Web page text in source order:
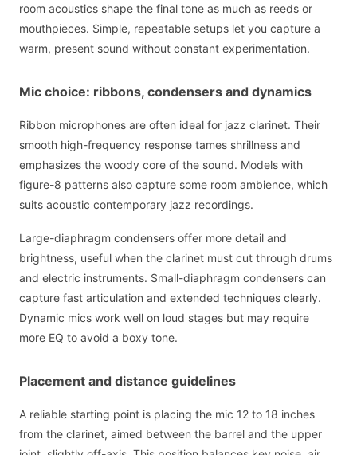
room acoustics shape the final tone as much as reeds or
mouthpieces. Simple, repeatable setups let you capture a
warm, present sound without constant experimentation.
Mic choice: ribbons, condensers and dynamics
Ribbon microphones are often ideal for jazz clarinet. Their
smooth high-frequency response tames shrillness and
emphasizes the woody core of the sound. Models with
figure-8 patterns also capture some room ambience, which
suits acoustic contemporary jazz recordings.
Large-diaphragm condensers offer more detail and
brightness, useful when the clarinet must cut through drums
and electric instruments. Small-diaphragm condensers can
capture fast articulation and extended techniques clearly.
Dynamic mics work well on loud stages but may require
more EQ to avoid a boxy tone.
Placement and distance guidelines
A reliable starting point is placing the mic 12 to 18 inches
from the clarinet, aimed between the barrel and the upper